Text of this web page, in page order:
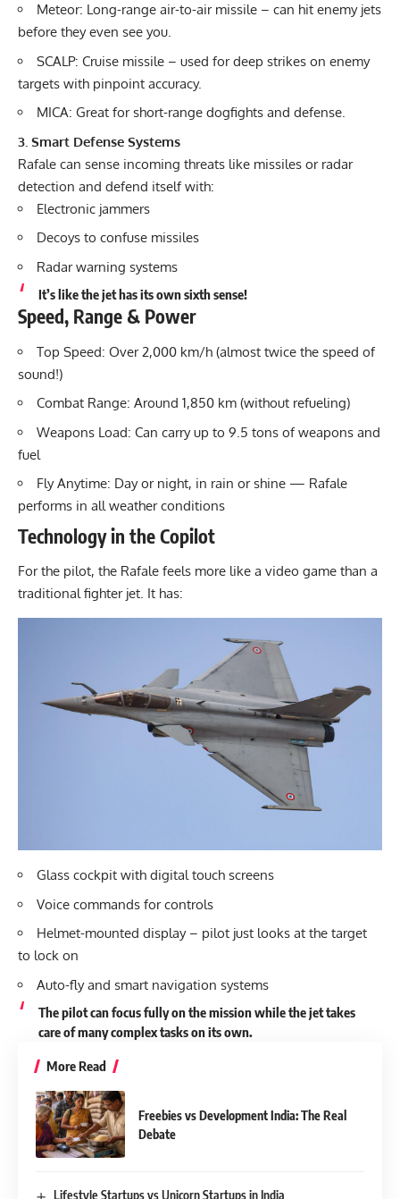
Meteor: Long-range air-to-air missile – can hit enemy jets
before they even see you.
SCALP: Cruise missile – used for deep strikes on enemy
targets with pinpoint accuracy.
MICA: Great for short-range dogfights and defense.
3. Smart Defense Systems
Rafale can sense incoming threats like missiles or radar
detection and defend itself with:
Electronic jammers
Decoys to confuse missiles
Radar warning systems
It’s like the jet has its own sixth sense!
Speed, Range & Power
Top Speed: Over 2,000 km/h (almost twice the speed of
sound!)
Combat Range: Around 1,850 km (without refueling)
Weapons Load: Can carry up to 9.5 tons of weapons and
fuel
Fly Anytime: Day or night, in rain or shine — Rafale
performs in all weather conditions
Technology in the Copilot
For the pilot, the Rafale feels more like a video game than a
traditional fighter jet. It has:
Glass cockpit with digital touch screens
Voice commands for controls
Helmet-mounted display – pilot just looks at the target
to lock on
Auto-fly and smart navigation systems
The pilot can focus fully on the mission while the jet takes
care of many complex tasks on its own.
More Read
Freebies vs Development India: The Real
Debate
Lifestyle Startups vs Unicorn Startups in India